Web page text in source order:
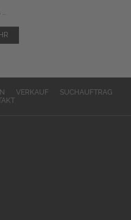
VERKAUF
SUCHAUFTRAG